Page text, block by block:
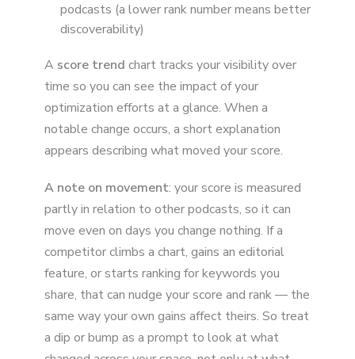
podcasts (a lower rank number means better
discoverability)
A score trend chart tracks your visibility over
time so you can see the impact of your
optimization efforts at a glance. When a
notable change occurs, a short explanation
appears describing what moved your score.
A note on movement: your score is measured
partly in relation to other podcasts, so it can
move even on days you change nothing. If a
competitor climbs a chart, gains an editorial
feature, or starts ranking for keywords you
share, that can nudge your score and rank — the
same way your own gains affect theirs. So treat
a dip or bump as a prompt to look at what